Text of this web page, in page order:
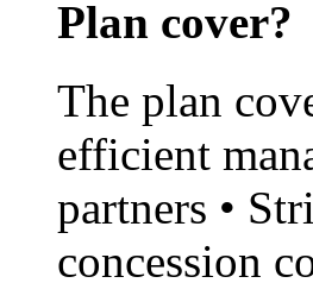
Plan cover?
The plan
efficient
partners •
concession